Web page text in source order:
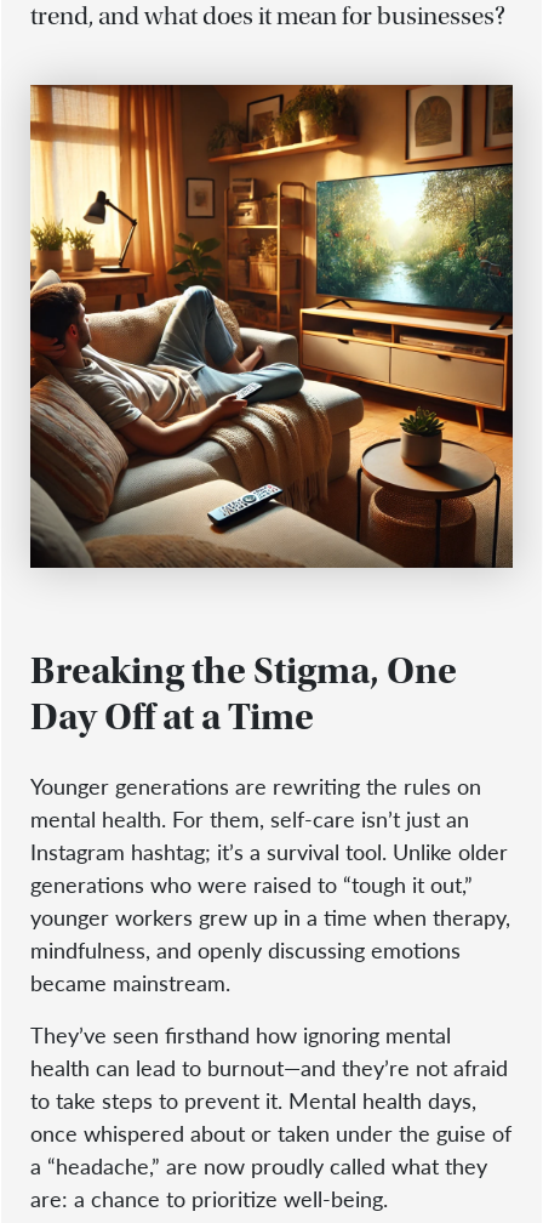
trend, and what does it mean for businesses?
Breaking the Stigma, One
Day Off at a Time
Younger generations are rewriting the rules on
mental health. For them, self-care isn’t just an
Instagram hashtag; it’s a survival tool. Unlike older
generations who were raised to “tough it out,”
younger workers grew up in a time when therapy,
mindfulness, and openly discussing emotions
became mainstream.
They’ve seen firsthand how ignoring mental
health can lead to burnout—and they’re not afraid
to take steps to prevent it. Mental health days,
once whispered about or taken under the guise of
a “headache,” are now proudly called what they
are: a chance to prioritize well-being.